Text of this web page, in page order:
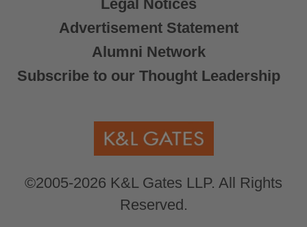
Legal Notices
Advertisement Statement
Alumni Network
Subscribe to our Thought Leadership
©2005-2026 K&L Gates LLP. All Rights
Reserved.